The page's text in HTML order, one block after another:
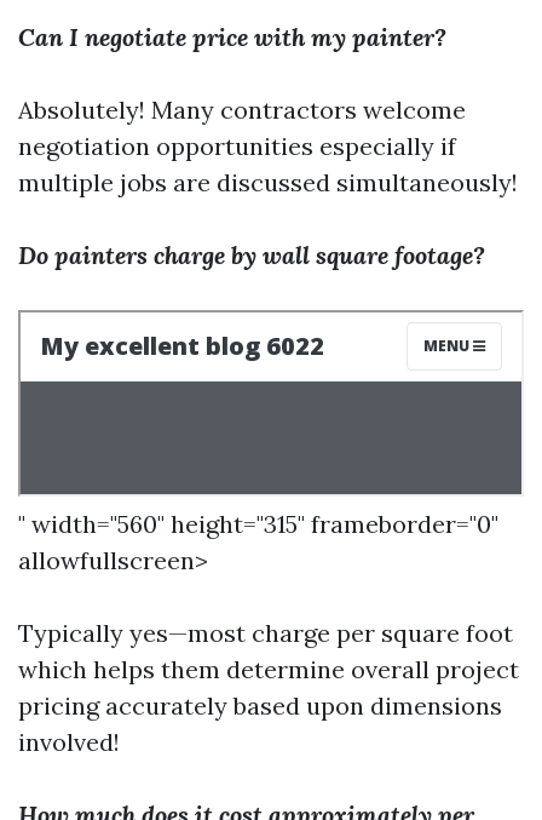
Can I negotiate price with my painter?
Absolutely! Many contractors welcome
negotiation opportunities especially if
multiple jobs are discussed simultaneously!
Do painters charge by wall square footage?
" width="560" height="315" frameborder="0"
allowfullscreen>
Typically yes—most charge per square foot
which helps them determine overall project
pricing accurately based upon dimensions
involved!